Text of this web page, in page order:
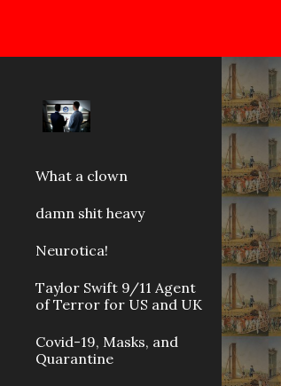
What a clown
damn shit heavy
Neurotica!
Taylor Swift 9/11 Agent
of Terror for US and UK
Covid-19, Masks, and
Quarantine